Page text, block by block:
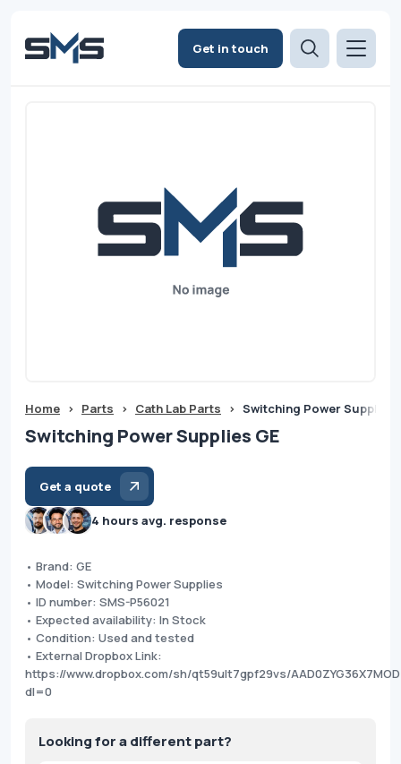
Get in touch
Home > Parts > Cath Lab Parts > Switching Power Supplies
Switching Power Supplies GE
Get a quote
4 hours avg. response
• Brand: GE
• Model: Switching Power Supplies
• ID number: SMS-P56021
• Expected availability: In Stock
• Condition: Used and tested
• External Dropbox Link:
https://www.dropbox.com/sh/qt59ult7gpf29vs/
dl=0
Looking for a different part?